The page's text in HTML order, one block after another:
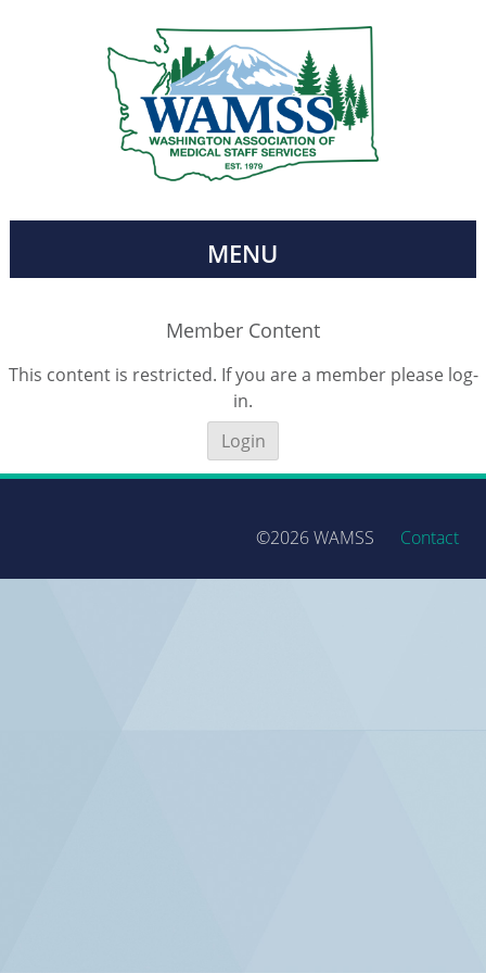
MENU
Member Content
This content is restricted. If you are a member please log-
in.
Login
©2026 WAMSS Contact